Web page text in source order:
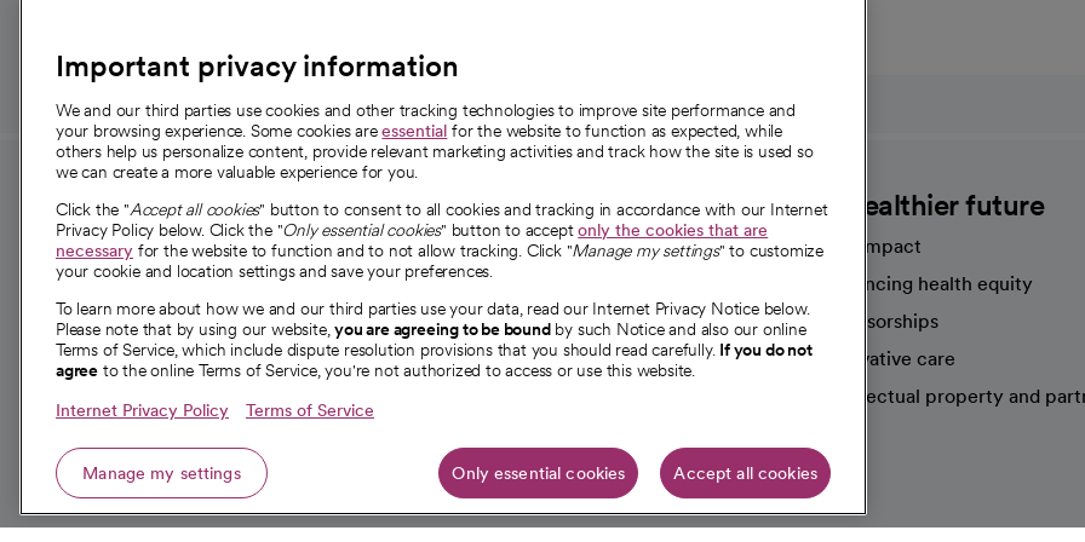
For employees and
providers
For providers
Employee resources
opens in a new tab
Academic Affairs, Faculty Affairs and
Research
About CommonSpirit
Our story
Our leaders
Investor resources
News
A healthier future
Our impact
Advancing health equity
Sponsorships
Innovative care
Intellectual property and
Important privacy information
We and our third parties use cookies and other tracking technologies to improve site performance and
your browsing experience. Some cookies areessential for the website to function as expected, while
others help us personalize content, provide relevant marketing activities and track how the site is used so
we can create a more valuable experience for you.
Click the "Accept all cookies" button to consent to all cookies and tracking in accordance with our Internet
Privacy Policy below. Click the "Only essential cookies" button to acceptonly the cookies that are
necessary for the website to function and to not allow tracking. Click "Manage my settings" to customize
your cookie and location settings and save your preferences.
To learn more about how we and our third parties use your data, read our Internet Privacy Notice below.
Please note that by using our website,you are agreeing to be boundby such Notice and also our online
Terms of Service, which include dispute resolution provisions that you should read carefully. If you do not
agree to the online Terms of Service, you're not authorized to access or use this website.
Internet Privacy Policy Terms of Service
Manage my settings Only essential cookies Accept all cookies